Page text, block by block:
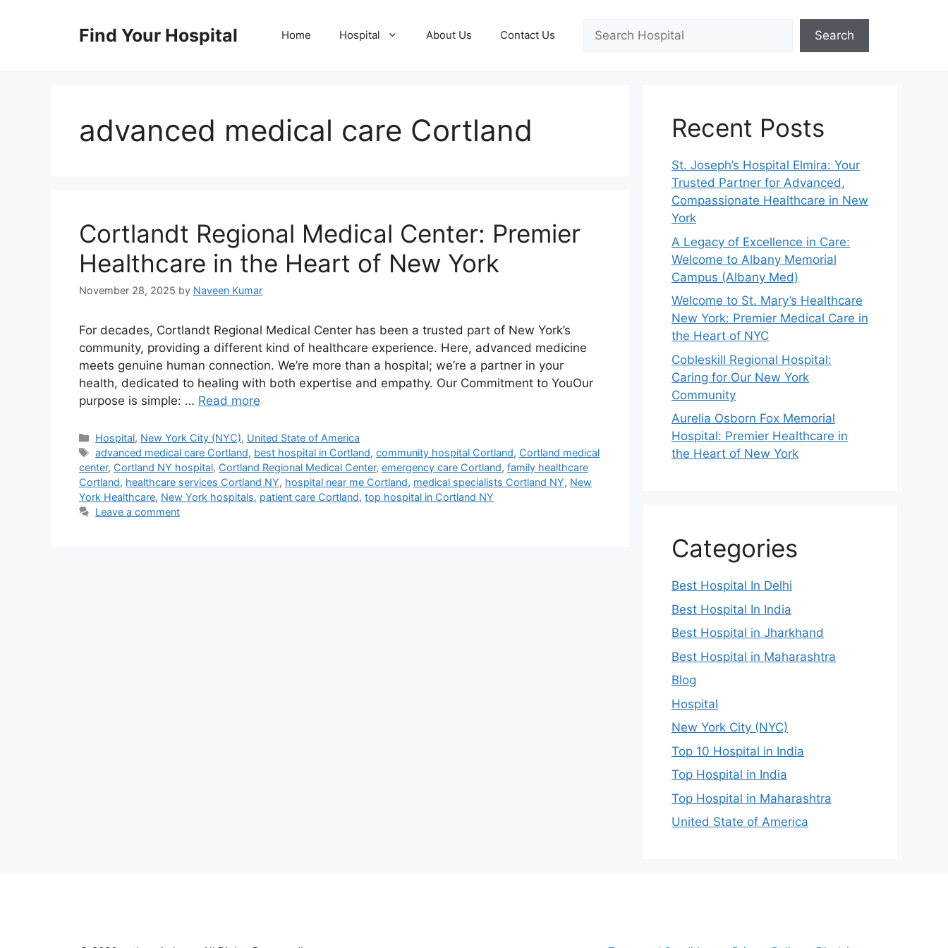
Find Your Hospital Home Hospital About Us Contact Us Search
advanced medical care Cortland
Cortlandt Regional Medical Center: Premier
Healthcare in the Heart of New York
November 28, 2025 by Naveen Kumar
For decades, Cortlandt Regional Medical Center has been a trusted part of New York’s
community, providing a different kind of healthcare experience. Here, advanced medicine
meets genuine human connection. We’re more than a hospital; we’re a partner in your
health, dedicated to healing with both expertise and empathy. Our Commitment to YouOur
purpose is simple: … Read more
Categories
Hospital, New York City (NYC), United State of America
Tags
advanced medical care Cortland, best hospital in Cortland,community hospital Cortland, Cortland medical
center, Cortland NY hospital, Cortland Regional Medical Center, emergency care Cortland, family healthcare
Cortland, healthcare services Cortland NY, hospital near me Cortland, medical specialists Cortland NY, New
York Healthcare, New York hospitals, patient care Cortland, top hospital in Cortland NY
Leave a comment
Recent Posts
St. Joseph’s Hospital Elmira: Your
Trusted Partner for Advanced,
Compassionate Healthcare in New
York
A Legacy of Excellence in Care:
Welcome to Albany Memorial
Campus (Albany Med)
Welcome to St. Mary’s Healthcare
New York: Premier Medical Care in
the Heart of NYC
Cobleskill Regional Hospital:
Caring for Our New York
Community
Aurelia Osborn Fox Memorial
Hospital: Premier Healthcare in
the Heart of New York
Categories
Best Hospital In Delhi
Best Hospital In India
Best Hospital in Jharkhand
Best Hospital in Maharashtra
Blog
Hospital
New York City (NYC)
Top 10 Hospital in India
Top Hospital in India
Top Hospital in Maharashtra
United State of America